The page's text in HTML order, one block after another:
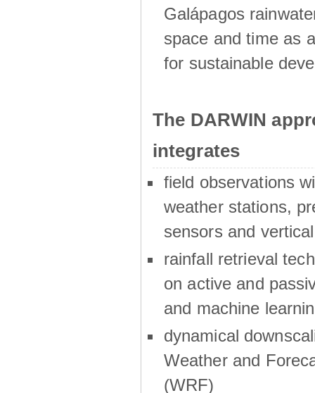
Galápagos
space and time as
for sustainable
The DARWIN
integrates
field observations
weather stations,
sensors and
rainfall retrieval
on active and
and machine
dynamical
Weather and
(WRF)